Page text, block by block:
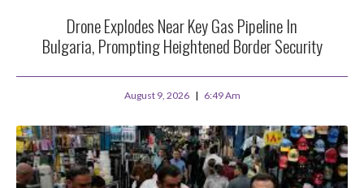
Drone Explodes Near Key Gas Pipeline In
Bulgaria, Prompting Heightened Border Security
August 9, 2026 6:49 Am